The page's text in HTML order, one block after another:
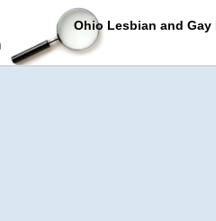
Ohio Lesbian and